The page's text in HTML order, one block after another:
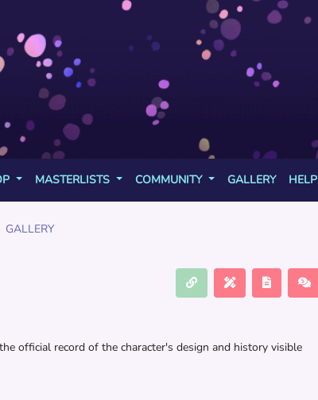
MASTERLISTS COMMUNITY GALLERY HELP
GALLERY
official record of the character's design and history visible